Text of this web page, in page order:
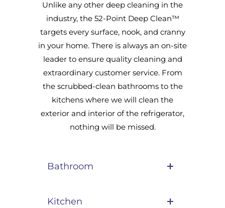
Unlike any other deep cleaning in the
industry, the 52-Point Deep Clean™
targets every surface, nook, and cranny
in your home. There is always an on-site
leader to ensure quality cleaning and
extraordinary customer service. From
the scrubbed-clean bathrooms to the
kitchens where we will clean the
exterior and interior of the refrigerator,
nothing will be missed.
Bathroom
Kitchen